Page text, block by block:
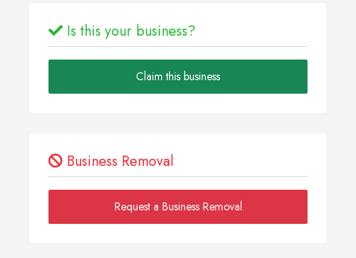
Is this your business?
Claim this business
Business Removal
Request a Business Removal